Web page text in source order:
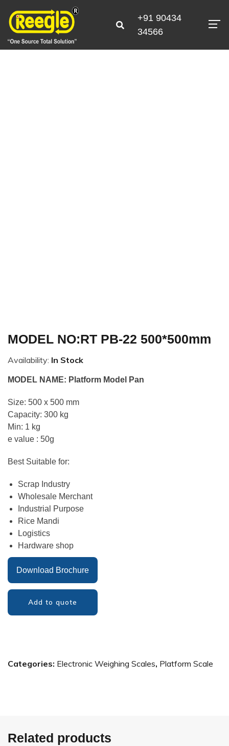
+91 90434
34566
MODEL NO:RT PB-22 500*500mm
Availability: In Stock
MODEL NAME: Platform Model Pan
Size: 500 x 500 mm
Capacity: 300 kg
Min: 1 kg
e value : 50g
Best Suitable for:
Scrap Industry
Wholesale Merchant
Industrial Purpose
Rice Mandi
Logistics
Hardware shop
Download Brochure
Add to quote
Categories: Electronic Weighing Scales, Platform Scale
Related products